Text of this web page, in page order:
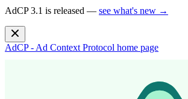
AdCP 3.1 is released — see what's new →
AdCP - Ad Context Protocol home page